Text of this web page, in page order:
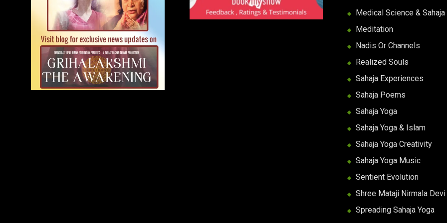
Medical Science & Sahaja
Meditation
Nadis Or Channels
Realized Souls
Sahaja Experiences
Sahaja Poems
Sahaja Yoga
Sahaja Yoga & Islam
Sahaja Yoga Creativity
Sahaja Yoga Music
Sentient Evolution
Shree Mataji Nirmala Devi
Spreading Sahaja Yoga